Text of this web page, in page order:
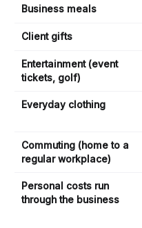
Business meals
Client gifts
Entertainment (event
tickets, golf)
Everyday clothing
Commuting (home to a
regular workplace)
Personal costs run
through the business